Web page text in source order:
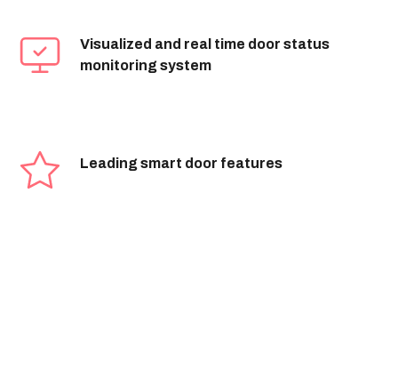
Visualized and real time door status
monitoring system
Leading smart door features